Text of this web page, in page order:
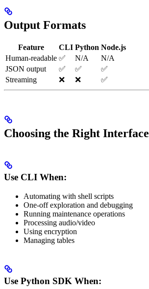
Output Formats
Feature CLI Python Node.js
Human-readable ✅ N/A
N/A
JSON output
✅ ✅
✅
Streaming
❌ ❌ ✅
Choosing the Right Interface
Use CLI When:
Automating with shell scripts
One-off exploration and debugging
Running maintenance operations
Processing audio/video
Using encryption
Managing tables
Use Python SDK When: